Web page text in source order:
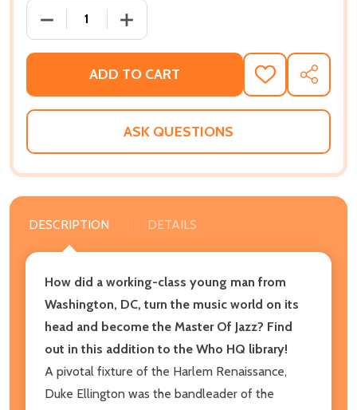
DECREASE QUANTITY OF WHO WAS DUKE
INCREASE QUANTITY OF WHO WAS
ADD TO CART
ADD
TO
WISH
SHARE
ASK QUESTIONS
DESCRIPTION DETAILS
How did a working-class young man from
Washington, DC, turn the music world on its
head and become the Master Of Jazz? Find
out in this addition to the Who HQ library!
A pivotal fixture of the Harlem Renaissance,
Duke Ellington was the bandleader of the